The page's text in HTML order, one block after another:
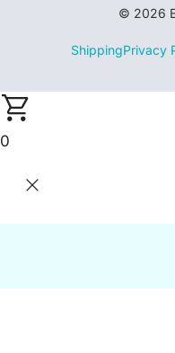
ShippingPrivacy
© 2026
0